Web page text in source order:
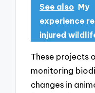
See also My
experience
injured
These projects
monitoring
changes in